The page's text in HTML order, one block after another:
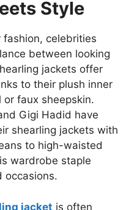
Style
celebrities
between looking
jackets offer
to their plush inner
faux sheepskin.
Gigi Hadid have
shearling jackets with
to high-waisted
wardrobe staple
occasions.
jacket is often